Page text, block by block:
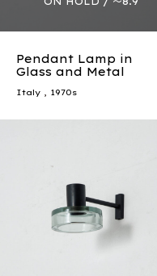
Pendant Lamp in
Glass and Metal
Italy , 1970s